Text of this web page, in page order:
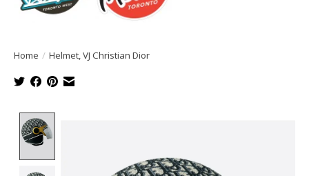
Home / Helmet, VJ Christian Dior